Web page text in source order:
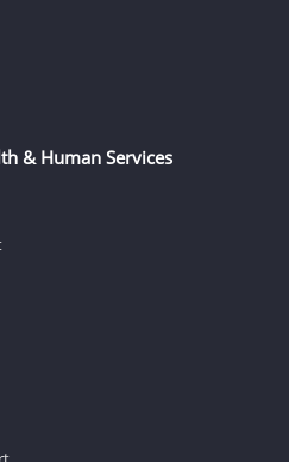
& Human Services